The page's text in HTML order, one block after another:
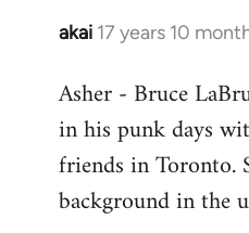
akai 17 years 10
In
to
Welcome
libcom.org
Asher - Bruce
in his punk days
friends in Toronto.
background in the